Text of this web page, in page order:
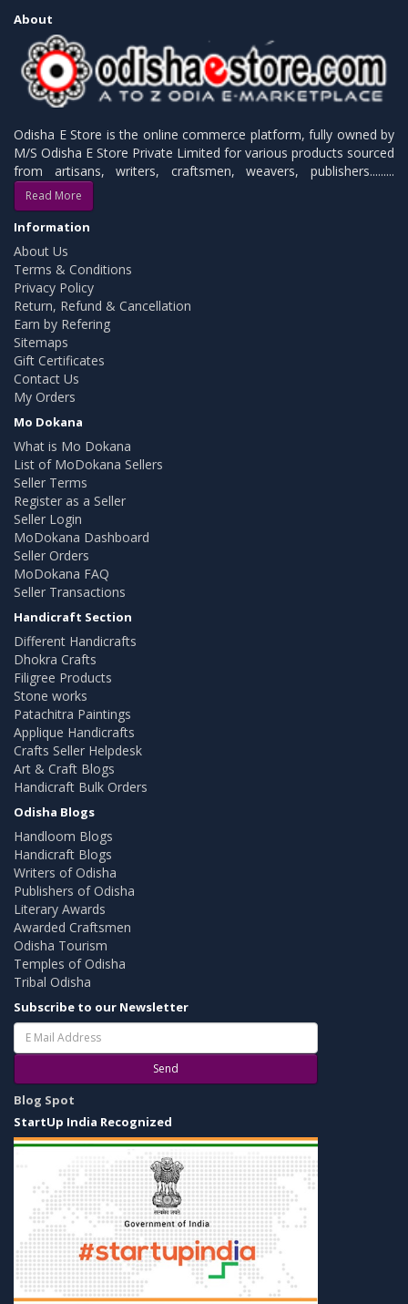
About
Odisha E Store is the online commerce platform, fully owned by
M/S Odisha E Store Private Limited for various products sourced
from artisans, writers, craftsmen, weavers, publishers.........
Read More
Information
About Us
Terms & Conditions
Privacy Policy
Return, Refund & Cancellation
Earn by Refering
Sitemaps
Gift Certificates
Contact Us
My Orders
Mo Dokana
What is Mo Dokana
List of MoDokana Sellers
Seller Terms
Register as a Seller
Seller Login
MoDokana Dashboard
Seller Orders
MoDokana FAQ
Seller Transactions
Handicraft Section
Different Handicrafts
Dhokra Crafts
Filigree Products
Stone works
Patachitra Paintings
Applique Handicrafts
Crafts Seller Helpdesk
Art & Craft Blogs
Handicraft Bulk Orders
Odisha Blogs
Handloom Blogs
Handicraft Blogs
Writers of Odisha
Publishers of Odisha
Literary Awards
Awarded Craftsmen
Odisha Tourism
Temples of Odisha
Tribal Odisha
Subscribe to our Newsletter
Send
Blog Spot
StartUp India Recognized